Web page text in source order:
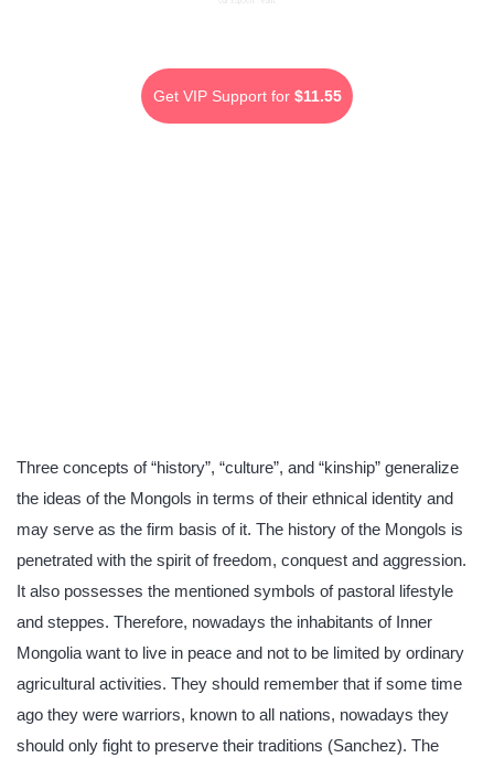
Get VIP Support for $11.55
Three concepts of “history”, “culture”, and “kinship” generalize
the ideas of the Mongols in terms of their ethnical identity and
may serve as the firm basis of it. The history of the Mongols is
penetrated with the spirit of freedom, conquest and aggression.
It also possesses the mentioned symbols of pastoral lifestyle
and steppes. Therefore, nowadays the inhabitants of Inner
Mongolia want to live in peace and not to be limited by ordinary
agricultural activities. They should remember that if some time
ago they were warriors, known to all nations, nowadays they
should only fight to preserve their traditions (Sanchez). The